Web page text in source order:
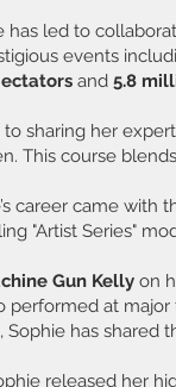
led to
events
and 5.8
to sharing her
This course
career came with
"Artist Series"
Gun Kelly on
performed at major
has shared
released her